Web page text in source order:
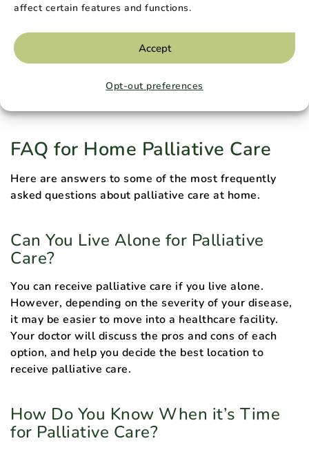
affect certain features and functions.
Accept
Opt-out preferences
life. When you enroll in hospice care, your doctor will
Anyone can enroll in palliative care at any stage of
whose doctor estimates they have six months or less
FAQ for Home Palliative Care
Here are answers to some of the most frequently
asked questions about palliative care at home.
Can You Live Alone for Palliative
Care?
You can receive palliative care if you live alone.
However, depending on the severity of your disease,
it may be easier to move into a healthcare facility.
Your doctor will discuss the pros and cons of each
option, and help you decide the best location to
receive palliative care.
How Do You Know When it’s Time
for Palliative Care?